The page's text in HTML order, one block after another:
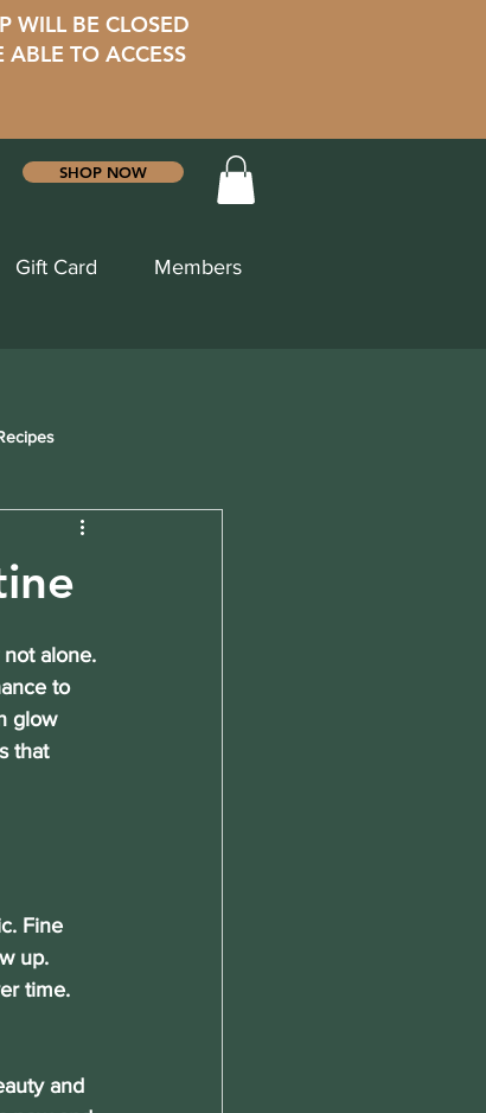
WILL BE CLOSED
TO ACCESS
SHOP NOW
Gift Card Members
alone.
to
glow
that
Fine
up.
time.
and